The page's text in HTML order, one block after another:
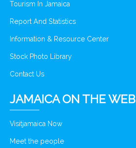
Tourism In Jamaica
Report And Statistics
Information & Resource Center
Stock Photo Library
Contact Us
JAMAICA ON THE WEB
Visitjamaica Now
Meet the people